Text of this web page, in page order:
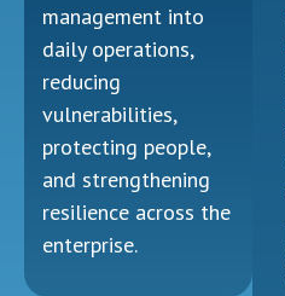
management into
daily operations,
reducing
vulnerabilities,
protecting people,
and strengthening
resilience across the
enterprise.